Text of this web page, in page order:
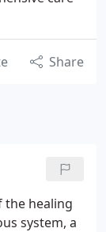
Share
the healing
system, a